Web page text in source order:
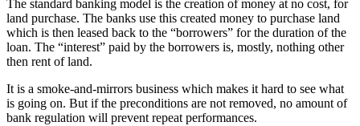
The standard banking model is the creation of money at no cost, for
land purchase. The banks use this created money to purchase land
which is then leased back to the “borrowers” for the duration of the
loan. The “interest” paid by the borrowers is, mostly, nothing other
then rent of land.
It is a smoke-and-mirrors business which makes it hard to see what
is going on. But if the preconditions are not removed, no amount of
bank regulation will prevent repeat performances.